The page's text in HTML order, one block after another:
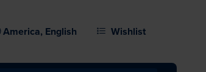
America, English Wishlist